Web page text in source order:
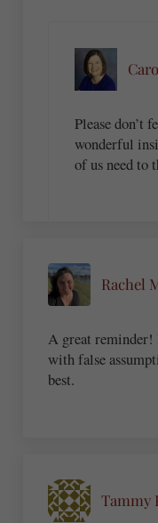
Please don’t
wonderful
of us need to
Rachel
A great reminder!
with false
best.
Tammy